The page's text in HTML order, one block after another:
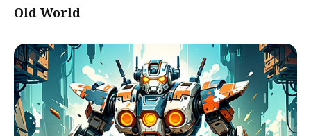
Old World